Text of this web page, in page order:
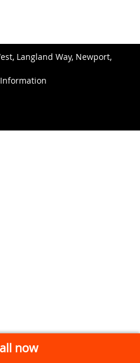
Langland Way, Newport,
now